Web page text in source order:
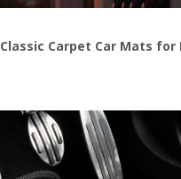
Classic Carpet Car Mats for